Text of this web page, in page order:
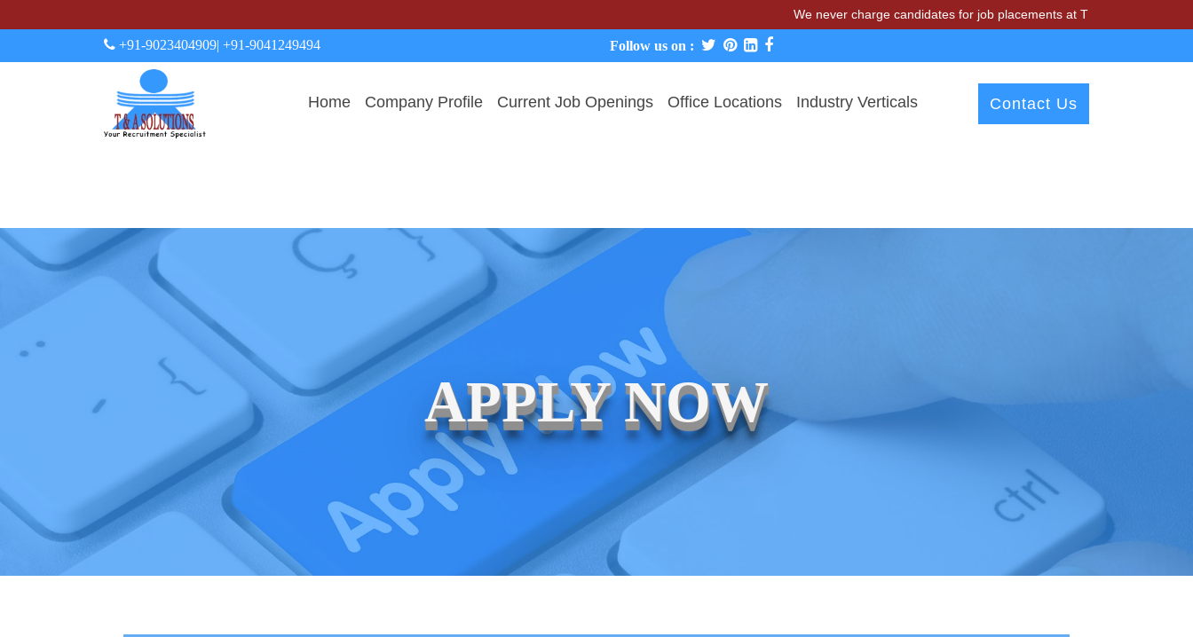
We never charge candidates for job placements at T & A Solutions. Beware of
+91-9023404909| +91-9041249494 Follow us on :
Home Company Profile Current Job Openings Office Locations Industry Verticals Contact Us
APPLY NOW